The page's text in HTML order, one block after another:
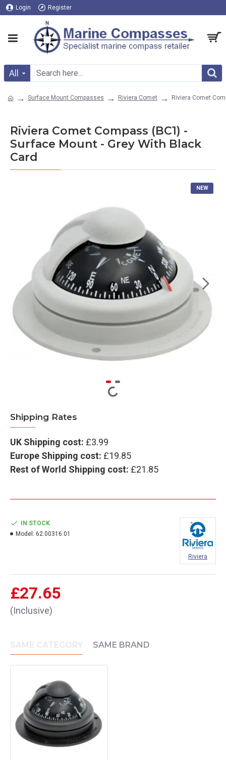
Login Register
All
Surface Mount Compasses Riviera Comet Riviera Comet
Riviera Comet Compass (BC1) -
Surface Mount - Grey With Black
Card
NEW
Shipping Rates
UK Shipping cost: £3.99
Europe Shipping cost: £19.85
Rest of World Shipping cost: £21.85
£27.65
(Inclusive)
IN STOCK
Model: 62.00316.01
Riviera
SAME CATEGORY SAME BRAND